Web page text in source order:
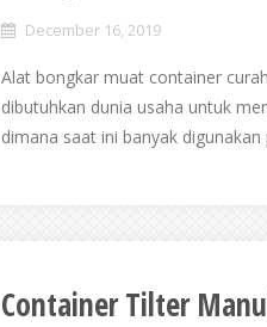
December 16, 2019
Alat bongkar muat container
dibutuhkan dunia usaha untuk
dimana saat ini banyak
Container Tilter